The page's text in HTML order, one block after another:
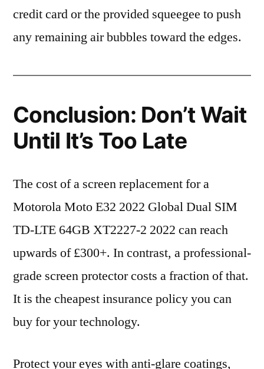
credit card or the provided squeegee to push
any remaining air bubbles toward the edges.
Conclusion: Don’t Wait
Until It’s Too Late
The cost of a screen replacement for a
Motorola Moto E32 2022 Global Dual SIM
TD-LTE 64GB XT2227-2 2022 can reach
upwards of £300+. In contrast, a professional-
grade screen protector costs a fraction of that.
It is the cheapest insurance policy you can
buy for your technology.
Protect your eyes with anti-glare coatings,